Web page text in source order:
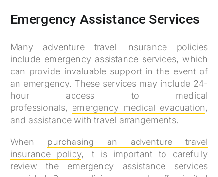
Emergency Assistance Services
Many adventure travel insurance policies
include emergency assistance services, which
can provide invaluable support in the event of
an emergency. These services may include 24-
hour access to medical
professionals, emergency medical evacuation,
and assistance with travel arrangements.
When purchasing an adventure travel
insurance policy, it is important to carefully
review the emergency assistance services